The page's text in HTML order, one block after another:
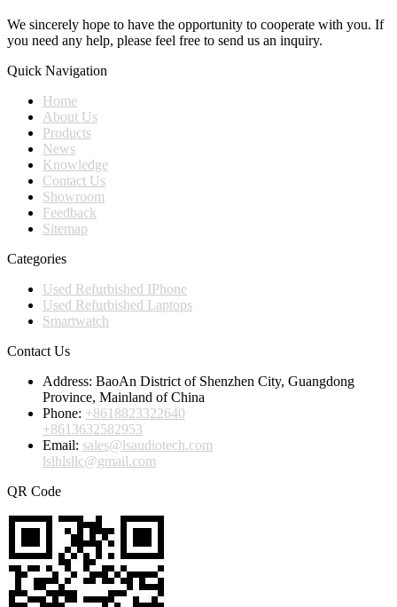
We sincerely hope to have the opportunity to cooperate with you. If
you need any help, please feel free to send us an inquiry.
Quick Navigation
Home
About Us
Products
News
Knowledge
Contact Us
Showroom
Feedback
Sitemap
Categories
Used Refurbished IPhone
Used Refurbished Laptops
Smartwatch
Contact Us
Address: BaoAn District of Shenzhen City, Guangdong
Province, Mainland of China
Phone: +8618823322640
+8613632582953
Email: sales@lsaudiotech.com
lslhlsllc@gmail.com
QR Code